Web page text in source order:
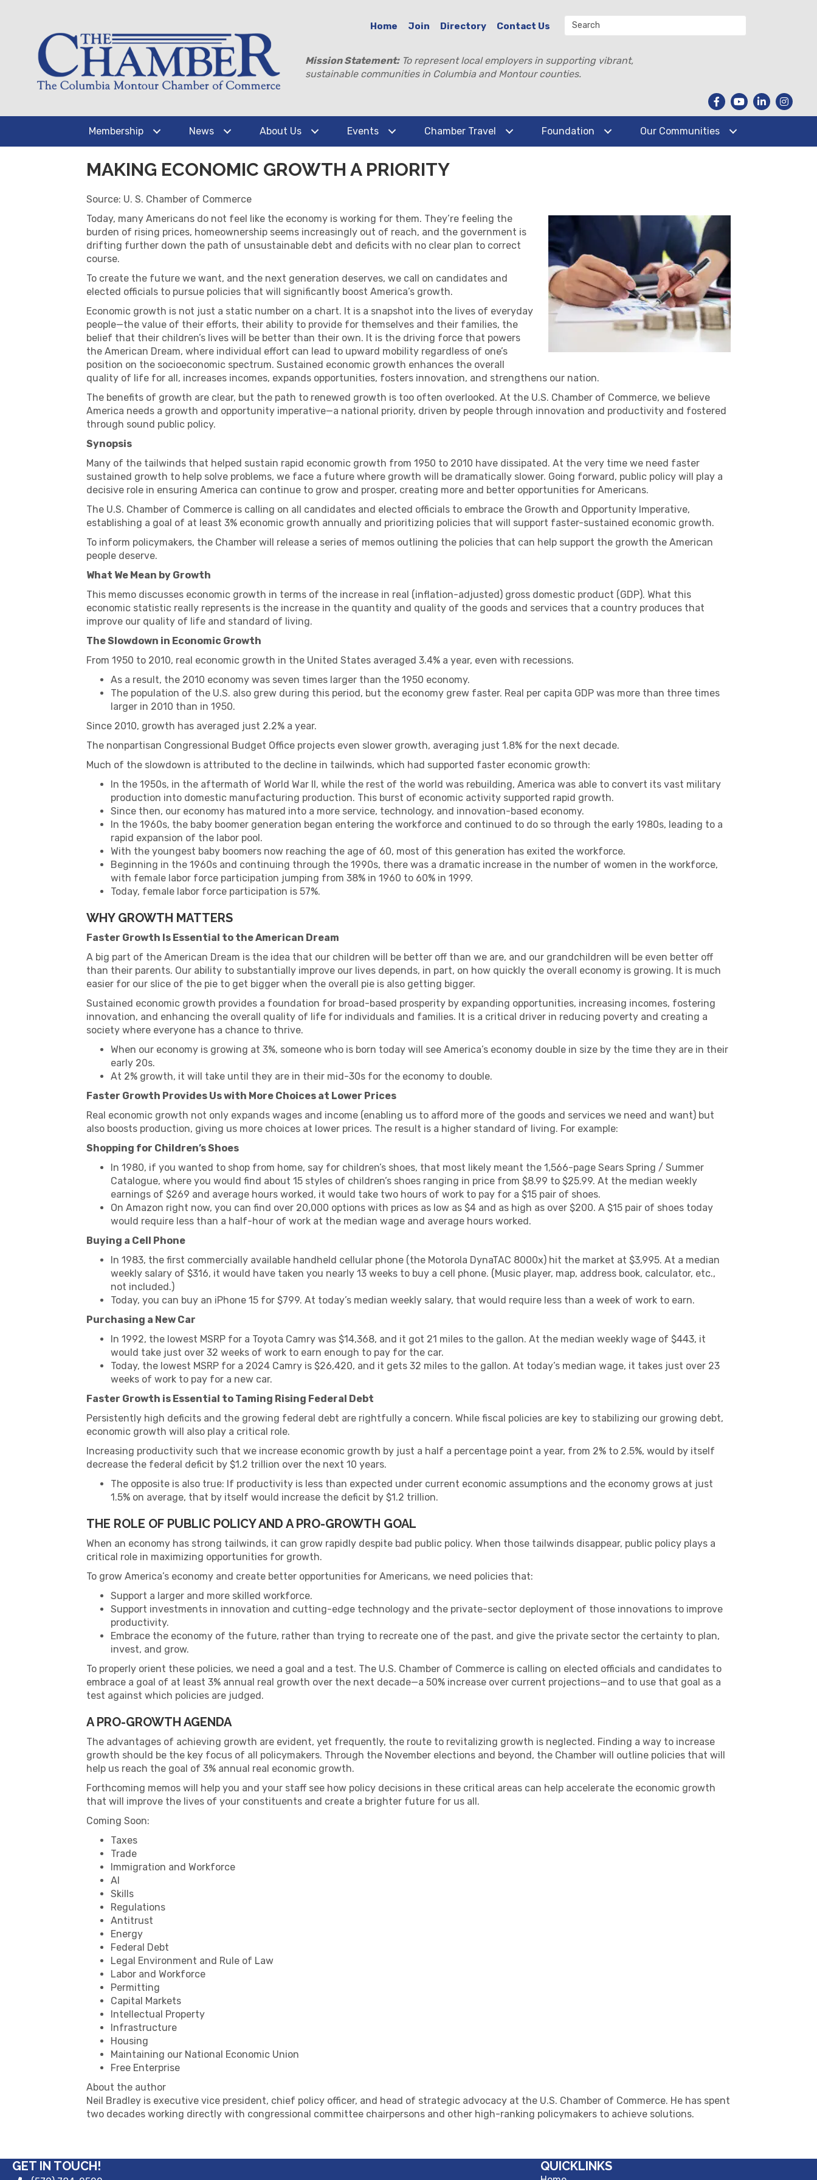
Home Join Directory Contact Us
Mission Statement:To represent local employers in supporting vibrant,
sustainable communities in Columbia and Montour counties.
Membership News About Us Events Chamber Travel Foundation Our Communities
MAKING ECONOMIC GROWTH A PRIORITY
Source: U. S. Chamber of Commerce
Today, many Americans do not feel like the economy is working for them. They’re feeling the
burden of rising prices, homeownership seems increasingly out of reach, and the government is
drifting further down the path of unsustainable debt and deficits with no clear plan to correct
course.
To create the future we want, and the next generation deserves, we call on candidates and
elected officials to pursue policies that will significantly boost America’s growth.
Economic growth is not just a static number on a chart. It is a snapshot into the lives of everyday
people—the value of their efforts, their ability to provide for themselves and their families, the
belief that their children’s lives will be better than their own. It is the driving force that powers
the American Dream, where individual effort can lead to upward mobility regardless of one’s
position on the socioeconomic spectrum. Sustained economic growth enhances the overall
quality of life for all, increases incomes, expands opportunities, fosters innovation, and strengthens our nation.
The benefits of growth are clear, but the path to renewed growth is too often overlooked. At the U.S. Chamber of Commerce, we believe
America needs a growth and opportunity imperative—a national priority, driven by people through innovation and productivity and fostered
through sound public policy.
Synopsis
Many of the tailwinds that helped sustain rapid economic growth from 1950 to 2010 have dissipated. At the very time we need faster
sustained growth to help solve problems, we face a future where growth will be dramatically slower. Going forward, public policy will play a
decisive role in ensuring America can continue to grow and prosper, creating more and better opportunities for Americans.
The U.S. Chamber of Commerce is calling on all candidates and elected officials to embrace the Growth and Opportunity Imperative,
establishing a goal of at least 3% economic growth annually and prioritizing policies that will support faster-sustained economic growth.
To inform policymakers, the Chamber will release a series of memos outlining the policies that can help support the growth the American
people deserve.
What We Mean by Growth
This memo discusses economic growth in terms of the increase in real (inflation-adjusted) gross domestic product (GDP). What this
economic statistic really represents is the increase in the quantity and quality of the goods and services that a country produces that
improve our quality of life and standard of living.
The Slowdown in Economic Growth
From 1950 to 2010, real economic growth in the United States averaged 3.4% a year, even with recessions.
As a result, the 2010 economy was seven times larger than the 1950 economy.
The population of the U.S. also grew during this period, but the economy grew faster. Real per capita GDP was more than three times
larger in 2010 than in 1950.
Since 2010, growth has averaged just 2.2% a year.
The nonpartisan Congressional Budget Office projects even slower growth, averaging just 1.8% for the next decade.
Much of the slowdown is attributed to the decline in tailwinds, which had supported faster economic growth:
In the 1950s, in the aftermath of World War II, while the rest of the world was rebuilding, America was able to convert its vast military
production into domestic manufacturing production. This burst of economic activity supported rapid growth.
Since then, our economy has matured into a more service, technology, and innovation-based economy.
In the 1960s, the baby boomer generation began entering the workforce and continued to do so through the early 1980s, leading to a
rapid expansion of the labor pool.
With the youngest baby boomers now reaching the age of 60, most of this generation has exited the workforce.
Beginning in the 1960s and continuing through the 1990s, there was a dramatic increase in the number of women in the workforce,
with female labor force participation jumping from 38% in 1960 to 60% in 1999.
Today, female labor force participation is 57%.
WHY GROWTH MATTERS
Faster Growth Is Essential to the American Dream
A big part of the American Dream is the idea that our children will be better off than we are, and our grandchildren will be even better off
than their parents. Our ability to substantially improve our lives depends, in part, on how quickly the overall economy is growing. It is much
easier for our slice of the pie to get bigger when the overall pie is also getting bigger.
Sustained economic growth provides a foundation for broad-based prosperity by expanding opportunities, increasing incomes, fostering
innovation, and enhancing the overall quality of life for individuals and families. It is a critical driver in reducing poverty and creating a
society where everyone has a chance to thrive.
When our economy is growing at 3%, someone who is born today will see America’s economy double in size by the time they are in their
early 20s.
At 2% growth, it will take until they are in their mid-30s for the economy to double.
Faster Growth Provides Us with More Choices at Lower Prices
Real economic growth not only expands wages and income (enabling us to afford more of the goods and services we need and want) but
also boosts production, giving us more choices at lower prices. The result is a higher standard of living. For example:
Shopping for Children’s Shoes
In 1980, if you wanted to shop from home, say for children’s shoes, that most likely meant the 1,566-page Sears Spring / Summer
Catalogue, where you would find about 15 styles of children’s shoes ranging in price from $8.99 to $25.99. At the median weekly
earnings of $269 and average hours worked, it would take two hours of work to pay for a $15 pair of shoes.
On Amazon right now, you can find over 20,000 options with prices as low as $4 and as high as over $200. A $15 pair of shoes today
would require less than a half-hour of work at the median wage and average hours worked.
Buying a Cell Phone
In 1983, the first commercially available handheld cellular phone (the Motorola DynaTAC 8000x) hit the market at $3,995. At a median
weekly salary of $316, it would have taken you nearly 13 weeks to buy a cell phone. (Music player, map, address book, calculator, etc.,
not included.)
Today, you can buy an iPhone 15 for $799. At today’s median weekly salary, that would require less than a week of work to earn.
Purchasing a New Car
In 1992, the lowest MSRP for a Toyota Camry was $14,368, and it got 21 miles to the gallon. At the median weekly wage of $443, it
would take just over 32 weeks of work to earn enough to pay for the car.
Today, the lowest MSRP for a 2024 Camry is $26,420, and it gets 32 miles to the gallon. At today’s median wage, it takes just over 23
weeks of work to pay for a new car.
Faster Growth is Essential to Taming Rising Federal Debt
Persistently high deficits and the growing federal debt are rightfully a concern. While fiscal policies are key to stabilizing our growing debt,
economic growth will also play a critical role.
Increasing productivity such that we increase economic growth by just a half a percentage point a year, from 2% to 2.5%, would by itself
decrease the federal deficit by $1.2 trillion over the next 10 years.
The opposite is also true: If productivity is less than expected under current economic assumptions and the economy grows at just
1.5% on average, that by itself would increase the deficit by $1.2 trillion.
THE ROLE OF PUBLIC POLICY AND A PRO-GROWTH GOAL
When an economy has strong tailwinds, it can grow rapidly despite bad public policy. When those tailwinds disappear, public policy plays a
critical role in maximizing opportunities for growth.
To grow America’s economy and create better opportunities for Americans, we need policies that:
Support a larger and more skilled workforce.
Support investments in innovation and cutting-edge technology and the private-sector deployment of those innovations to improve
productivity.
Embrace the economy of the future, rather than trying to recreate one of the past, and give the private sector the certainty to plan,
invest, and grow.
To properly orient these policies, we need a goal and a test. The U.S. Chamber of Commerce is calling on elected officials and candidates to
embrace a goal of at least 3% annual real growth over the next decade—a 50% increase over current projections—and to use that goal as a
test against which policies are judged.
A PRO-GROWTH AGENDA
The advantages of achieving growth are evident, yet frequently, the route to revitalizing growth is neglected. Finding a way to increase
growth should be the key focus of all policymakers. Through the November elections and beyond, the Chamber will outline policies that will
help us reach the goal of 3% annual real economic growth.
Forthcoming memos will help you and your staff see how policy decisions in these critical areas can help accelerate the economic growth
that will improve the lives of your constituents and create a brighter future for us all.
Coming Soon:
Taxes
Trade
Immigration and Workforce
AI
Skills
Regulations
Antitrust
Energy
Federal Debt
Legal Environment and Rule of Law
Labor and Workforce
Permitting
Capital Markets
Intellectual Property
Infrastructure
Housing
Maintaining our National Economic Union
Free Enterprise
About the author
Neil Bradley is executive vice president, chief policy officer, and head of strategic advocacy at the U.S. Chamber of Commerce. He has spent
two decades working directly with congressional committee chairpersons and other high-ranking policymakers to achieve solutions.
GET IN TOUCH! QUICKLINKS